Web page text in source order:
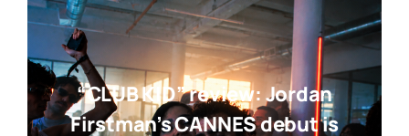
“CLUB KID” review: Jordan
Firstman’s CANNES debut is